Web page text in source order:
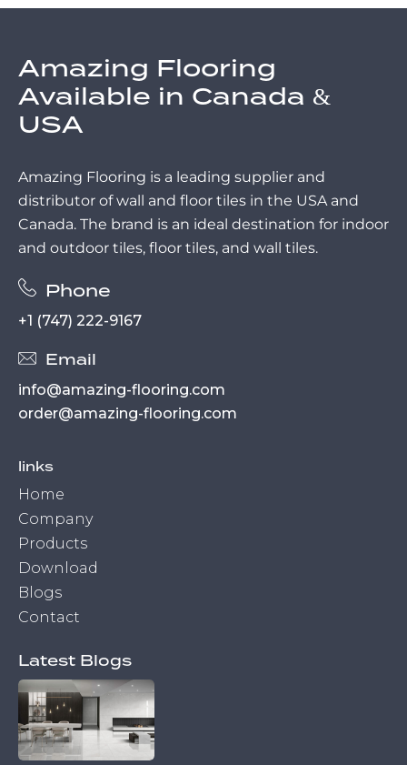
Amazing Flooring
Available in Canada &
USA
Amazing Flooring is a leading supplier and
distributor of wall and floor tiles in the USA and
Canada. The brand is an ideal destination for indoor
and outdoor tiles, floor tiles, and wall tiles.
Phone
+1 (747) 222-9167
Email
info@amazing-flooring.com
order@amazing-flooring.com
links
Home
Company
Products
Download
Blogs
Contact
Latest Blogs